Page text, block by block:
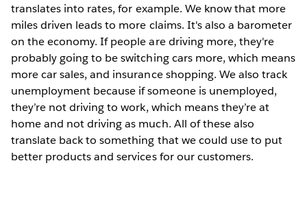
translates into rates, for example. We know that more
miles driven leads to more claims. It's also a barometer
on the economy. If people are driving more, they're
probably going to be switching cars more, which means
more car sales, and insurance shopping. We also track
unemployment because if someone is unemployed,
they’re not driving to work, which means they’re at
home and not driving as much. All of these also
translate back to something that we could use to put
better products and services for our customers.